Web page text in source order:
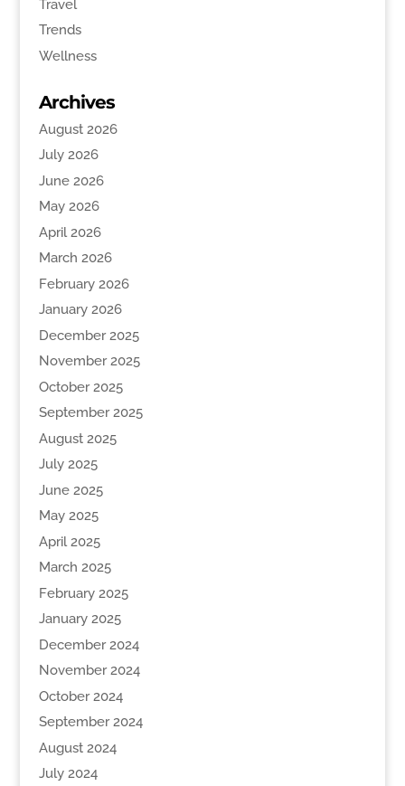
Travel
Trends
Wellness
Archives
August 2026
July 2026
June 2026
May 2026
April 2026
March 2026
February 2026
January 2026
December 2025
November 2025
October 2025
September 2025
August 2025
July 2025
June 2025
May 2025
April 2025
March 2025
February 2025
January 2025
December 2024
November 2024
October 2024
September 2024
August 2024
July 2024